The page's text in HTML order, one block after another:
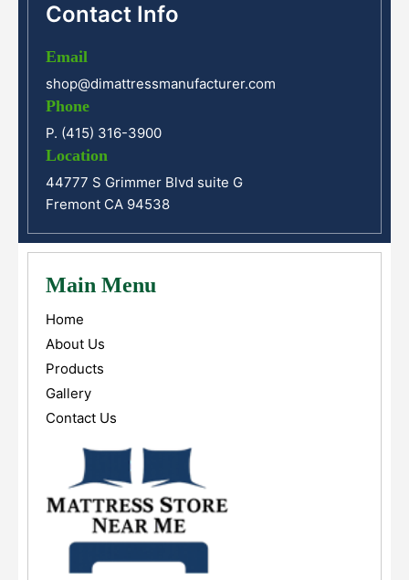
Contact Info
Email
shop@dimattressmanufacturer.com
Phone
P. (415) 316-3900
Location
44777 S Grimmer Blvd suite G
Fremont CA 94538
Main Menu
Home
About Us
Products
Gallery
Contact Us